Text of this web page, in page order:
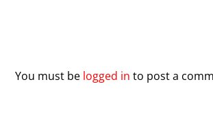
You must be logged in to post a